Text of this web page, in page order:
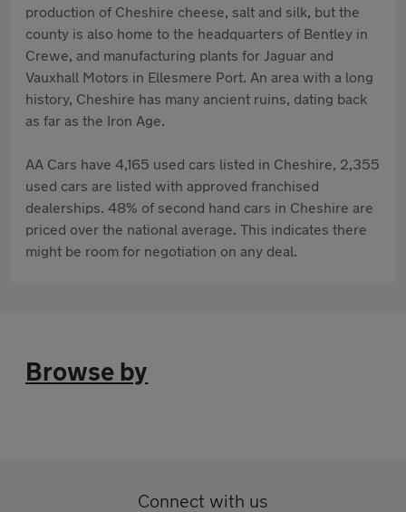
production of Cheshire cheese, salt and silk, but the
county is also home to the headquarters of Bentley in
Crewe, and manufacturing plants for Jaguar and
Vauxhall Motors in Ellesmere Port. An area with a long
history, Cheshire has many ancient ruins, dating back
as far as the Iron Age.
AA Cars have 4,165 used cars listed in Cheshire, 2,355
used cars are listed with approved franchised
dealerships. 48% of second hand cars in Cheshire are
priced over the national average. This indicates there
might be room for negotiation on any deal.
Browse by
Connect with us